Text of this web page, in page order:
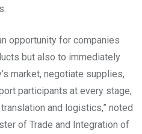
opportunity for companies
but also to immediately
market, negotiate supplies,
participants at every stage,
and logistics,” noted
of Trade and Integration of